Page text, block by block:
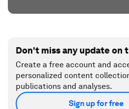
Don't miss any update on
Create a free account and
personalized content
publications and analyses.
Sign up for free